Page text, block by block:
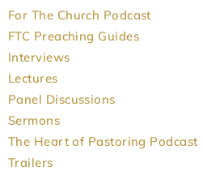
For The Church Podcast
FTC Preaching Guides
Interviews
Lectures
Panel Discussions
Sermons
The Heart of Pastoring Podcast
Trailers